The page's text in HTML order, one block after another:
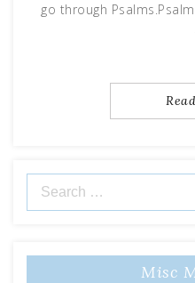
go through
Search
for:
Misc